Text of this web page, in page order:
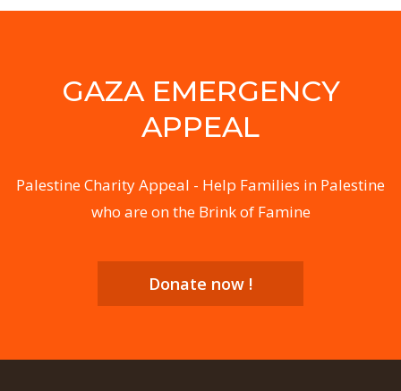
GAZA EMERGENCY
APPEAL
Palestine Charity Appeal - Help Families in Palestine
who are on the Brink of Famine
Donate now !